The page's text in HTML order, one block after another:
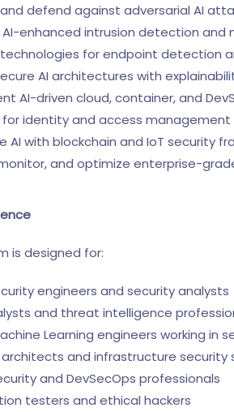
defend against adversarial AI
enhanced intrusion detection and
for endpoint detection
AI architectures with
AI-driven cloud, container, and
for identity and access
AI with blockchain and IoT security
and optimize enterprise-
is designed for:
engineers and security analysts
and threat intelligence
Learning engineers working in
and infrastructure security
and DevSecOps professionals
testers and ethical hackers